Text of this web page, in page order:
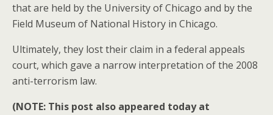
that are held by the University of Chicago and by the
Field Museum of National History in Chicago.
Ultimately, they lost their claim in a federal appeals
court, which gave a narrow interpretation of the 2008
anti-terrorism law.
(NOTE: This post also appeared today at